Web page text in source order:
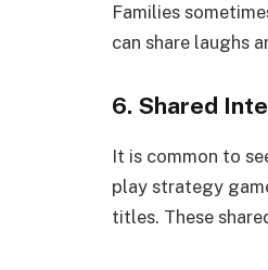
Families
can share laughs
6. Shared
It is common to
play strategy
titles. These